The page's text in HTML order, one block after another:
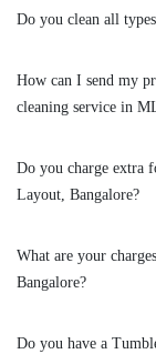
4
Good place
Do you clean all
How can I send my
cleaning service in
Do you charge extra
Layout, Bangalore?
What are your
Bangalore?
Do you have a